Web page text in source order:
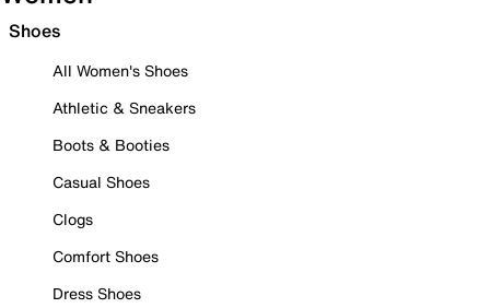
Shoes
All Women's Shoes
Athletic & Sneakers
Boots & Booties
Casual Shoes
Clogs
Comfort Shoes
Dress Shoes